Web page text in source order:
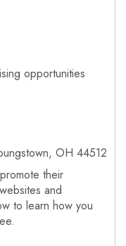
opportunities
OH 44512
their
and
to learn how you